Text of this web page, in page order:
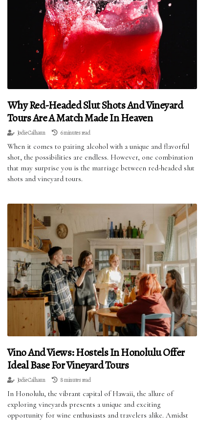
Why Red-Headed Slut Shots And Vineyard
Tours Are A Match Made In Heaven
Jodie Calhaun 6 minutes read
When it comes to pairing alcohol with a unique and flavorful
shot, the possibilities are endless. However, one combination
that may surprise you is the marriage between red-headed slut
shots and vineyard tours.
Vino And Views: Hostels In Honolulu Offer
Ideal Base For Vineyard Tours
Jodie Calhaun 8 minutes read
In Honolulu, the vibrant capital of Hawaii, the allure of
exploring vineyards presents a unique and exciting
opportunity for wine enthusiasts and travelers alike. Amidst